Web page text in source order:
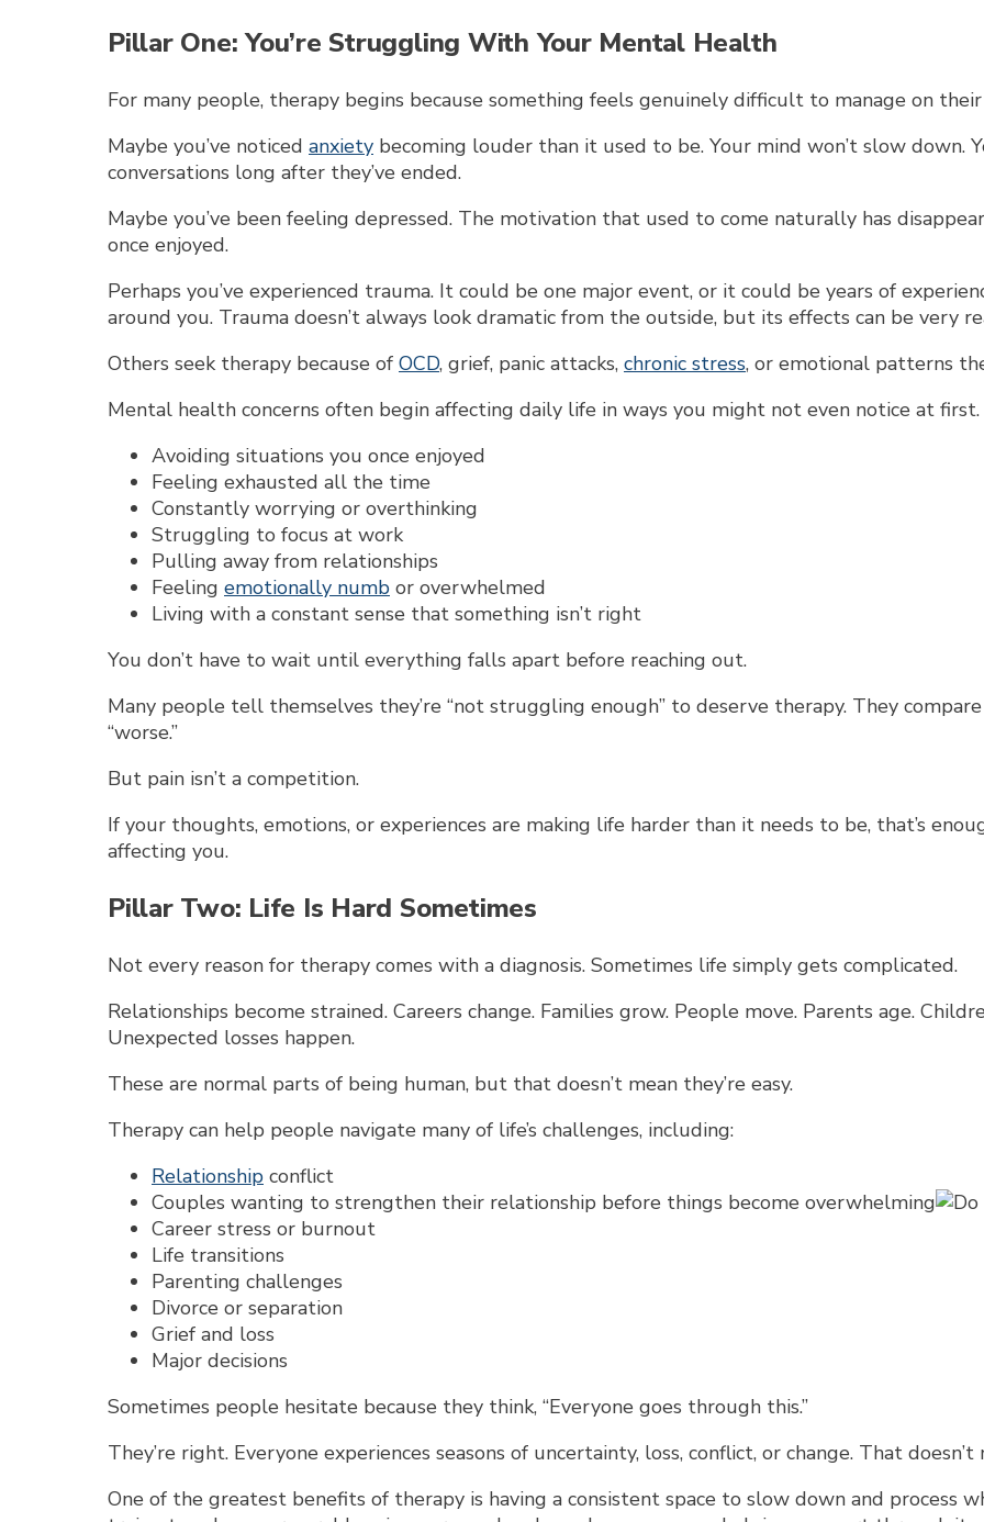
Pillar One: You’re Struggling With Your Mental Health
For many people, therapy begins because something feels genuinely difficult to manage on
Maybe you’ve noticed anxiety becoming louder than it used to be. Your mind won’t slow down.
conversations long after they’ve ended.
Maybe you’ve been feeling depressed. The motivation that used to come naturally has
once enjoyed.
Perhaps you’ve experienced trauma. It could be one major event, or it could be years of
around you. Trauma doesn’t always look dramatic from the outside, but its effects can be very
Others seek therapy because of OCD, grief, panic attacks, chronic stress, or emotional patterns
Mental health concerns often begin affecting daily life in ways you might not even notice at first.
Avoiding situations you once enjoyed
Feeling exhausted all the time
Constantly worrying or overthinking
Struggling to focus at work
Pulling away from relationships
Feeling emotionally numb or overwhelmed
Living with a constant sense that something isn’t right
You don’t have to wait until everything falls apart before reaching out.
Many people tell themselves they’re “not struggling enough” to deserve therapy. They
“worse.”
But pain isn’t a competition.
If your thoughts, emotions, or experiences are making life harder than it needs to be, that’s
affecting you.
Pillar Two: Life Is Hard Sometimes
Not every reason for therapy comes with a diagnosis. Sometimes life simply gets complicated.
Relationships become strained. Careers change. Families grow. People move. Parents age.
Unexpected losses happen.
These are normal parts of being human, but that doesn’t mean they’re easy.
Therapy can help people navigate many of life’s challenges, including:
Relationship conflict
Couples wanting to strengthen their relationship before things become overwhelming
Career stress or burnout
Life transitions
Parenting challenges
Divorce or separation
Grief and loss
Major decisions
Sometimes people hesitate because they think, “Everyone goes through this.”
They’re right. Everyone experiences seasons of uncertainty, loss, conflict, or change. That
One of the greatest benefits of therapy is having a consistent space to slow down and process